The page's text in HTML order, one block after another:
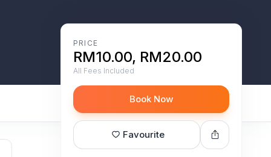
PRICE
RM10.00, RM20.00
All Fees Included
Book Now
Favourite